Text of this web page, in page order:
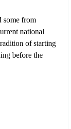
some from
national
of starting
before the